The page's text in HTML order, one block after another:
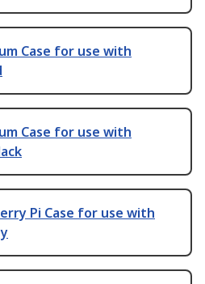
Case for use with
Case for use with
Pi Case for use with